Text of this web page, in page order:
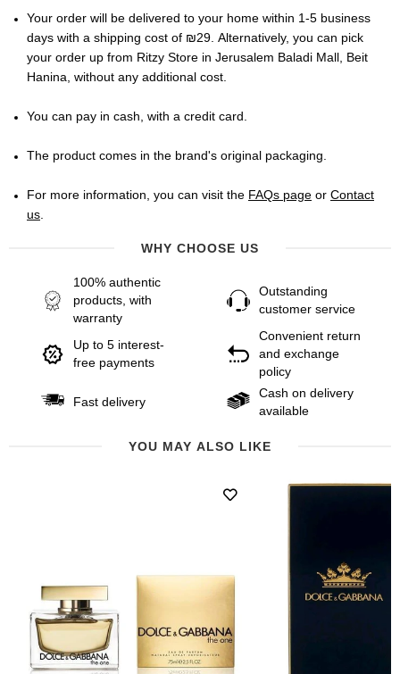
Your order will be delivered to your home within 1-5 business
days with a shipping cost of ₪29. Alternatively, you can pick
your order up from Ritzy Store in Jerusalem Baladi Mall, Beit
Hanina, without any additional cost.
You can pay in cash, with a credit card.
The product comes in the brand's original packaging.
For more information, you can visit the FAQs page or Contact
us.
WHY CHOOSE US
100% authentic
products, with
warranty
Outstanding
customer service
Up to 5 interest-
free payments
Convenient return
and exchange
policy
Fast delivery
Cash on delivery
available
YOU MAY ALSO LIKE